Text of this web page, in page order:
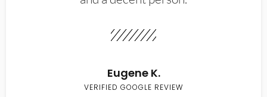
Eugene K.
VERIFIED GOOGLE REVIEW